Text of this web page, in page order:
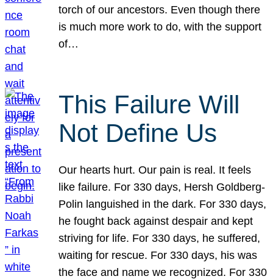
torch of our ancestors. Even though there
is much more work to do, with the support
of…
This Failure Will
Not Define Us
Our hearts hurt. Our pain is real. It feels
like failure. For 330 days, Hersh Goldberg-
Polin languished in the dark. For 330 days,
he fought back against despair and kept
striving for life. For 330 days, he suffered,
waiting for rescue. For 330 days, his was
the face and name we recognized. For 330